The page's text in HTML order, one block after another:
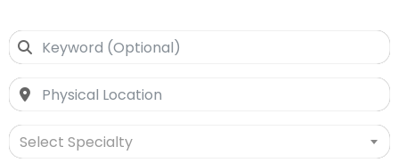
Select Specialty